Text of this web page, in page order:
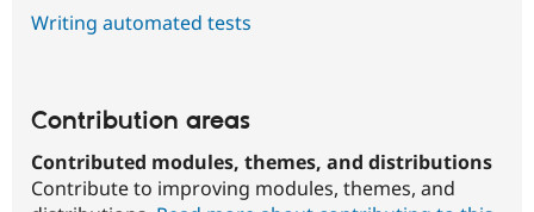
Writing automated tests
Contribution areas
Contributed modules, themes, and distributions
Contribute to improving modules, themes, and